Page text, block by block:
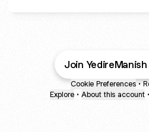
Join
Cookie Preferences •
Explore • About this account •